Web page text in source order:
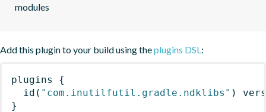
modules
Add this plugin to your build using theplugins DSL:
plugins
{
id ( "com.inutilfutil.gradle.ndklibs" )
}